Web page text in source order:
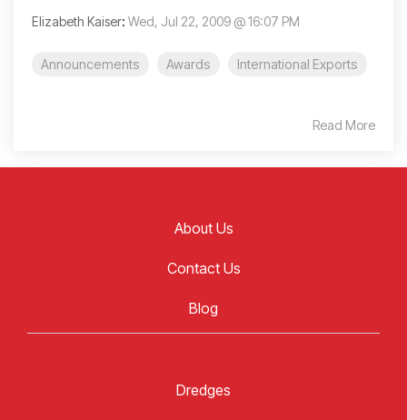
Elizabeth Kaiser: Wed, Jul 22, 2009 @ 16:07 PM
Announcements Awards International Exports
Read More
About Us
Contact Us
Blog
Dredges